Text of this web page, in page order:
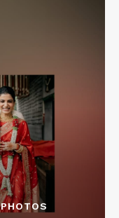
PHOTOS